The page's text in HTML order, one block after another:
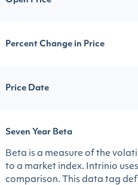
Percent Change in Price
Price Date
Seven Year Beta
Beta is a measure of the
to a market index. Intrinio
comparison. This data tag